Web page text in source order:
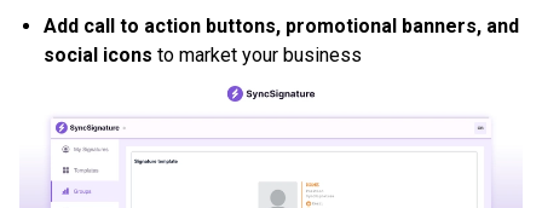
Add call to action buttons, promotional banners, and
social icons to market your business